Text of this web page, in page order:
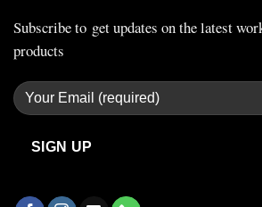
Subscribe to get updates on the latest
products